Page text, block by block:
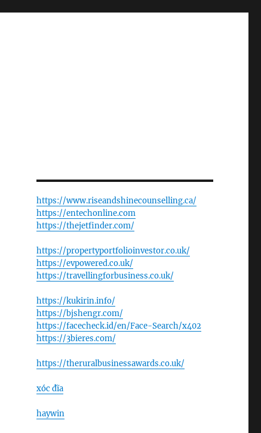
https://www.riseandshinecounselling.ca/
https://entechonline.com
https://thejetfinder.com/
https://propertyportfolioinvestor.co.uk/
https://evpowered.co.uk/
https://travellingforbusiness.co.uk/
https://kukirin.info/
https://bjshengr.com/
https://facecheck.id/en/Face-Search/x402
https://3bieres.com/
https://theruralbusinessawards.co.uk/
xóc đĩa
haywin